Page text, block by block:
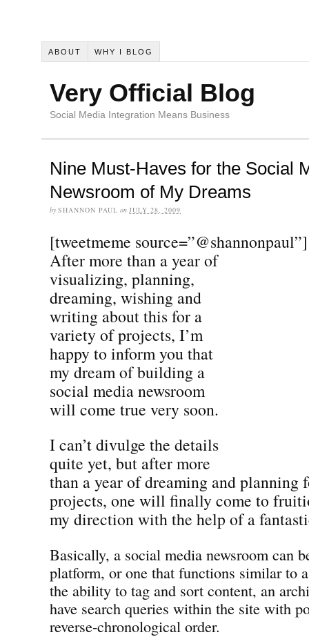
ABOUT WHY I BLOG
Very Official Blog
Social Media Integration Means Business
Nine Must-Haves for the Social
Newsroom of My Dreams
by SHANNON PAUL on JULY 28, 2009
[tweetmeme source=”@shannonpaul”]
After more than a year of
visualizing, planning,
dreaming, wishing and
writing about this for a
variety of projects, I’m
happy to inform you that
my dream of building a
social media newsroom
will come true very soon.
I can’t divulge the details
quite yet, but after more
than a year of dreaming and planning
projects, one will finally come to
my direction with the help of a
Basically, a social media newsroom can
platform, or one that functions similar to
the ability to tag and sort content, an
have search queries within the site with
reverse-chronological order.